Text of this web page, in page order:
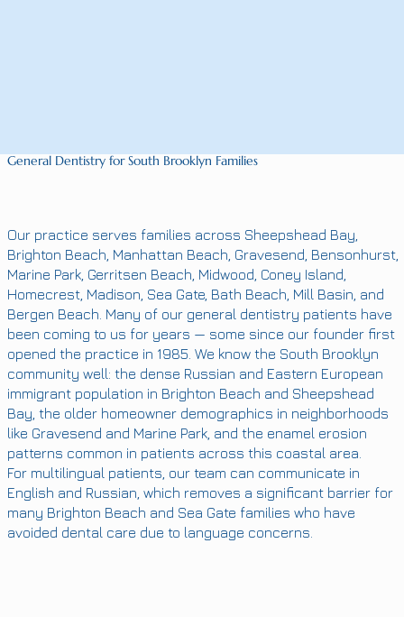
General Dentistry for South Brooklyn Families
Our practice serves families across Sheepshead Bay,
Brighton Beach, Manhattan Beach, Gravesend, Bensonhurst,
Marine Park, Gerritsen Beach, Midwood, Coney Island,
Homecrest, Madison, Sea Gate, Bath Beach, Mill Basin, and
Bergen Beach. Many of our general dentistry patients have
been coming to us for years — some since our founder first
opened the practice in 1985. We know the South Brooklyn
community well: the dense Russian and Eastern European
immigrant population in Brighton Beach and Sheepshead
Bay, the older homeowner demographics in neighborhoods
like Gravesend and Marine Park, and the enamel erosion
patterns common in patients across this coastal area.
For multilingual patients, our team can communicate in
English and Russian, which removes a significant barrier for
many Brighton Beach and Sea Gate families who have
avoided dental care due to language concerns.